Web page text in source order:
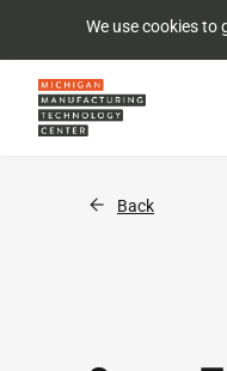
We use cookies to
Back